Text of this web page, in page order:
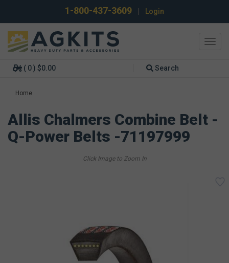
1-800-437-3609 Login
( 0 ) $0.00 Search
Home
Allis Chalmers Combine Belt -
Q-Power Belts -71197999